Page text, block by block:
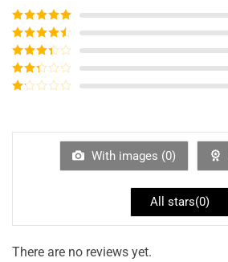
Rated5out
of 5
Rated4
out of 5
Rated3
out of
5
Rated
of
With images (0)
All stars(0)
There are no reviews yet.